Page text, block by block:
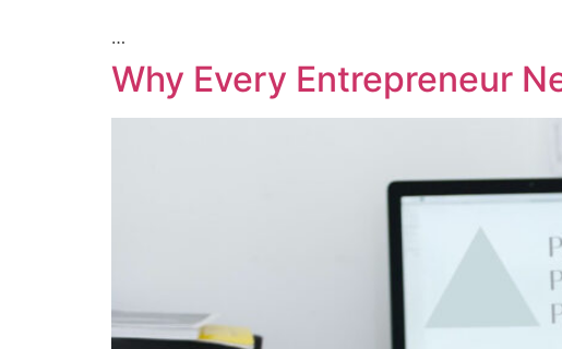
…
Why Every Entrepreneur